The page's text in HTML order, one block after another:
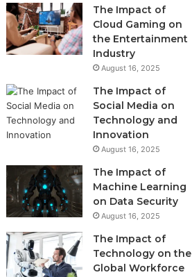
The Impact of
Cloud Gaming on
the Entertainment
Industry
August 16, 2025
The Impact of
Social Media on
Technology and
Innovation
August 16, 2025
The Impact of
Machine Learning
on Data Security
August 16, 2025
The Impact of
Technology on the
Global Workforce